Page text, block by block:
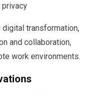
privacy
transformation,
and collaboration,
work environments.